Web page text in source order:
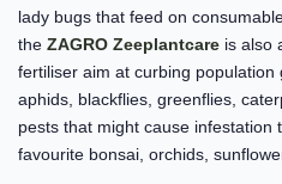
lady bugs that feed on
the ZAGRO Zeeplantcare is also
fertiliser aim at curbing
aphids, blackflies, greenflies,
pests that might cause infestation
favourite bonsai, orchids,